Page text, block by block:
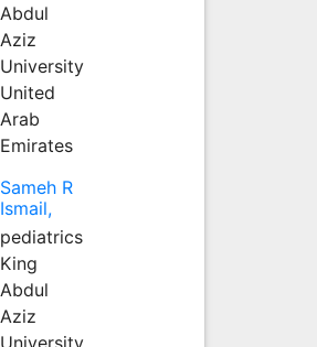
Abdul
Aziz
University
United
Arab
Emirates
Sameh R
Ismail,
pediatrics
King
Abdul
Aziz
University